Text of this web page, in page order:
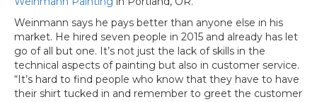
Weinmann says he pays better than anyone else in his
market. He hired seven people in 2015 and already has let
go of all but one. It’s not just the lack of skills in the
technical aspects of painting but also in customer service.
“It’s hard to find people who know that they have to have
their shirt tucked in and remember to greet the customer